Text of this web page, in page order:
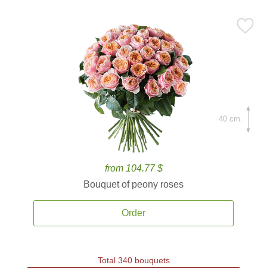
from 104.77 $
Bouquet of peony roses
Order
40 cm.
Total 340 bouquets